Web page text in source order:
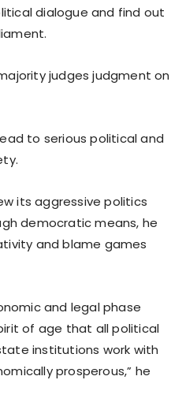
dialogue and find out
judges judgment on
to serious political and
its aggressive politics
democratic means, he
and blame games
and legal phase
of age that all political
institutions work with
prosperous,” he